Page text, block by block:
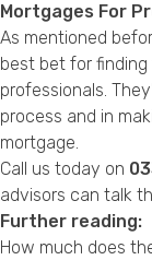
Mortgages For
As mentioned
best bet for
professionals.
process and in
mortgage.
Call us today on
advisors can talk
Further reading:
How much does